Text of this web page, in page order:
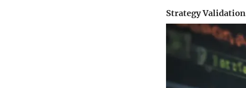
Strategy Validation